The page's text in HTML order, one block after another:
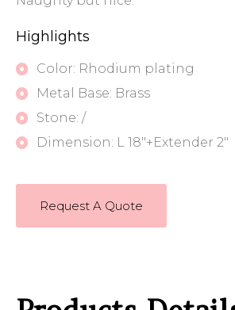
Highlights
Color: Rhodium plating
Metal Base: Brass
Stone: /
Dimension: L 18"+Extender 2"
Request A Quote